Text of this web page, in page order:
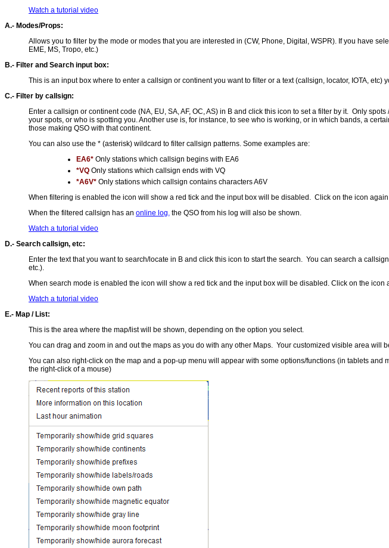
Watch a tutorial video
A.- Modes/Props:
Allows you to filter by the mode or modes that you are interested in (CW, Phone, Digital, WSPR). If you have
EME, MS, Tropo, etc.)
B.- Filter and Search input box:
This is an input box where to enter a callsign or continent you want to filter or a text (callsign, locator, IOTA, etc)
C.- Filter by callsign:
Enter a callsign or continent code (NA, EU, SA, AF, OC, AS) in B and click this icon to set a filter by it. Only
your spots, or who is spotting you. Another use is, for instance, to see who is working, or in which bands, a
those making QSO with that continent.
You can also use the * (asterisk) wildcard to filter callsign patterns. Some examples are:
EA6* Only stations which callsign begins with EA6
*VQ Only stations which callsign ends with VQ
*A6V* Only stations which callsign contains characters A6V
When filtering is enabled the icon will show a red tick and the input box will be disabled. Click on the icon
When the filtered callsign has an online log, the QSO from his log will also be shown.
Watch a tutorial video
D.- Search callsign, etc:
Enter the text that you want to search/locate in B and click this icon to start the search. You can search a
etc.).
When search mode is enabled the icon will show a red tick and the input box will be disabled. Click on the
Watch a tutorial video
E.- Map / List:
This is the area where the map/list will be shown, depending on the option you select.
You can drag and zoom in and out the maps as you do with any other Maps. Your customized visible area
You can also right-click on the map and a pop-up menu will appear with some options/functions (in tablets
the right-click of a mouse)